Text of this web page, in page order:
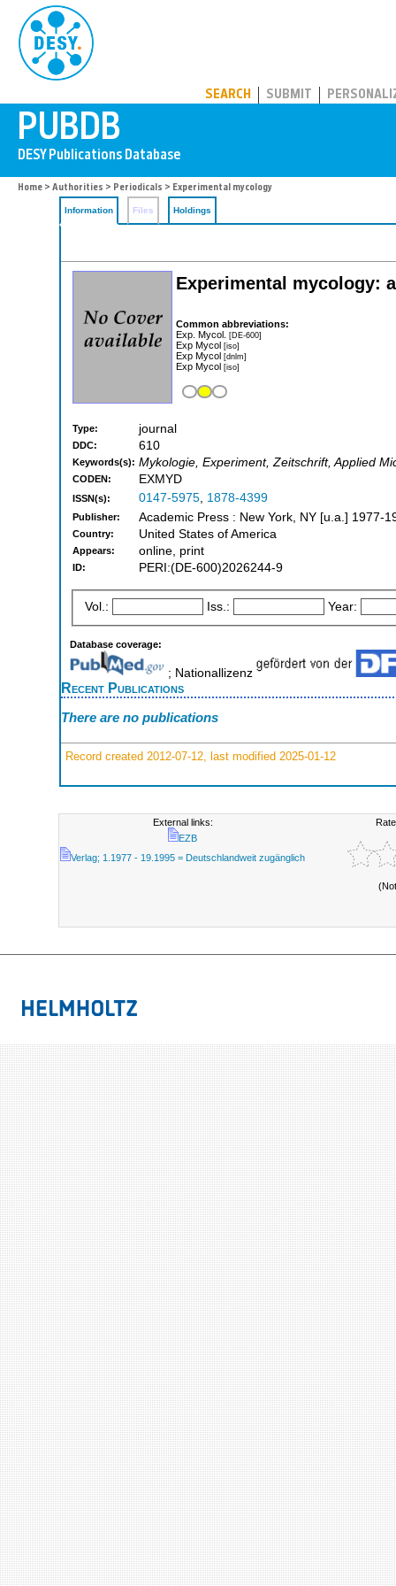
SEARCH SUBMIT
Home > Authorities > Periodicals > Experimental mycology
Information Files Holdings
Experimental mycology:
Common abbreviations:
Exp. Mycol. [DE-600]
Exp Mycol [iso]
Exp Mycol [dnlm]
Exp Mycol [iso]
Type: journal
DDC: 610
Keywords(s): Mykologie, Experiment, Zeitschrift, Applied
CODEN: EXMYD
ISSN(s): 0147-5975, 1878-4399
Publisher: Academic Press : New York, NY [u.a.] 1977-
Country: United States of America
Appears: online, print
ID: PERI:(DE-600)2026244-9
Vol.: Iss.: Year:
Database coverage:
; Nationallizenz
Recent Publications
There are no publications
Record created 2012-07-12, last modified 2025-01-12
External links:
EZB
Verlag; 1.1977 - 19.1995 = Deutschlandweit zugänglich